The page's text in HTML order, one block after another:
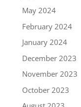
May 2024
February 2024
January 2024
December 2023
November 2023
October 2023